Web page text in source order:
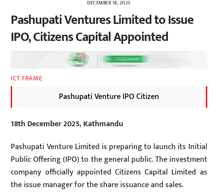
DECEMBER 18, 2025
Pashupati Ventures Limited to Issue
IPO, Citizens Capital Appointed
ICT FRAME
Pashupati Venture IPO Citizen
18th December 2025, Kathmandu
Pashupati Venture Limited is preparing to launch its Initial
Public Offering (IPO) to the general public. The investment
company officially appointed Citizens Capital Limited as
the issue manager for the share issuance and sales.